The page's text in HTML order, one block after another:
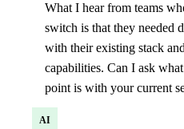
What I hear from teams
switch is that they needed
with their existing stack
capabilities. Can I ask
point is with your current
AI